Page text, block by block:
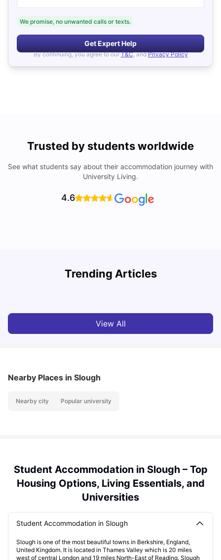
We promise, no unwanted calls or texts.
Get Expert Help
By continuing, you agree to our T&C, and Privacy Policy
Trusted by students worldwide
See what students say about their accommodation journey with
University Living.
4.6
Trending Articles
Cost of Living in Bristol For Students: 2026-27
View All
Nearby Places in Slough
Nearby city Popular university
Student Accommodation in Slough – Top
Housing Options, Living Essentials, and
Universities
Student Accommodation in Slough
Slough is one of the most beautiful towns in Berkshire, England,
United Kingdom. It is located in Thames Valley which is 20 miles
west of central London and 19 miles North-East of Reading. Slough